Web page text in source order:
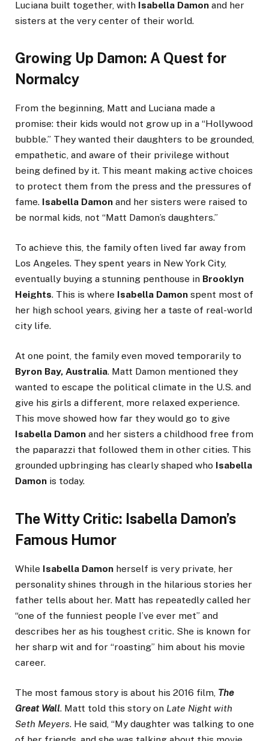
Luciana built together, with Isabella Damon and her
sisters at the very center of their world.
Growing Up Damon: A Quest for
Normalcy
From the beginning, Matt and Luciana made a
promise: their kids would not grow up in a “Hollywood
bubble.” They wanted their daughters to be grounded,
empathetic, and aware of their privilege without
being defined by it. This meant making active choices
to protect them from the press and the pressures of
fame. Isabella Damon and her sisters were raised to
be normal kids, not “Matt Damon’s daughters.”
To achieve this, the family often lived far away from
Los Angeles. They spent years in New York City,
eventually buying a stunning penthouse in Brooklyn
Heights. This is where Isabella Damon spent most of
her high school years, giving her a taste of real-world
city life.
At one point, the family even moved temporarily to
Byron Bay, Australia. Matt Damon mentioned they
wanted to escape the political climate in the U.S. and
give his girls a different, more relaxed experience.
This move showed how far they would go to give
Isabella Damon and her sisters a childhood free from
the paparazzi that followed them in other cities. This
grounded upbringing has clearly shaped who Isabella
Damon is today.
The Witty Critic: Isabella Damon’s
Famous Humor
While Isabella Damon herself is very private, her
personality shines through in the hilarious stories her
father tells about her. Matt has repeatedly called her
“one of the funniest people I’ve ever met” and
describes her as his toughest critic. She is known for
her sharp wit and for “roasting” him about his movie
career.
The most famous story is about his 2016 film, The
Great Wall. Matt told this story on Late Night with
Seth Meyers. He said, “My daughter was talking to one